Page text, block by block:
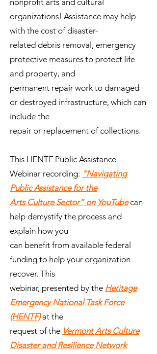
nonprofit arts and cultural
organizations! Assistance may help
with the cost of disaster-
related debris removal, emergency
protective measures to protect life
and property, and
permanent repair work to damaged
or destroyed infrastructure, which can
include the
repair or replacement of collections.
This HENTF Public Assistance
Webinar recording: “Navigating
Public Assistance for the
Arts Culture Sector” on YouTubecan
help demystify the process and
explain how you
can benefit from available federal
funding to help your organization
recover. This
webinar, presented by the Heritage
Emergency National Task Force
(HENTF)at the
request of the Vermont Arts Culture
Disaster and Resilience Network